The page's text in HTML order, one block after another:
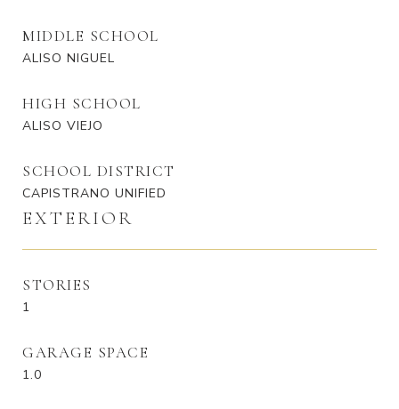
MIDDLE SCHOOL
ALISO NIGUEL
HIGH SCHOOL
ALISO VIEJO
SCHOOL DISTRICT
CAPISTRANO UNIFIED
EXTERIOR
STORIES
1
GARAGE SPACE
1.0